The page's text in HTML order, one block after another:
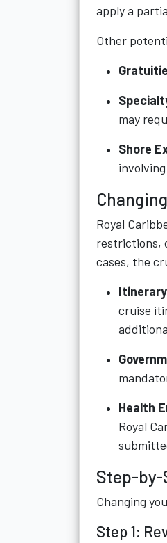
apply a
Other
may
Shore
Royal
restrictions,
cases, the
cruise
Health
Royal
Step-by-
Changing
Step 1: